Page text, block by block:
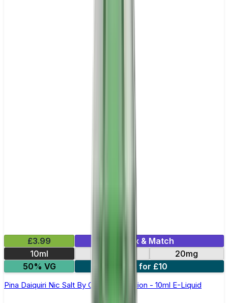
£3.99
Mix & Match
10ml
20mg
50% VG
6 for £10
Pina Daiquiri Nic Salt By Oxva OX Passion - 10ml E-Liquid